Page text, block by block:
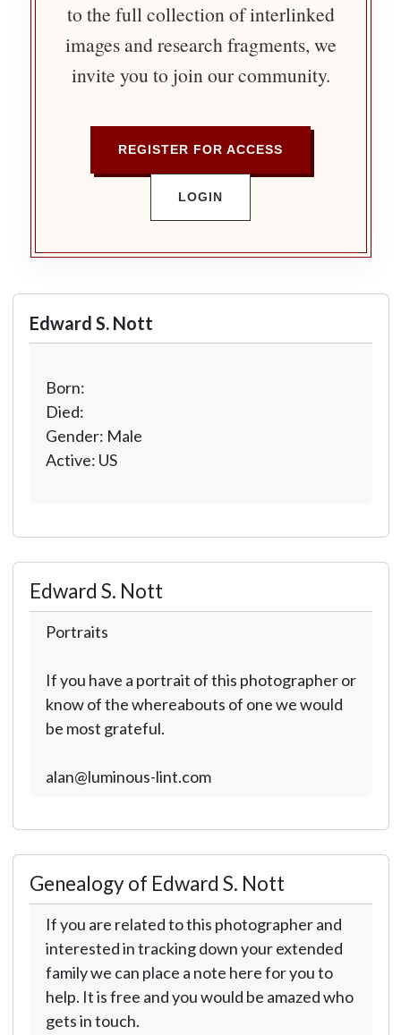
to the full collection of interlinked
images and research fragments, we
invite you to join our community.
REGISTER FOR ACCESS
LOGIN
Edward S. Nott
Born:
Died:
Gender: Male
Active: US
Edward S. Nott
Portraits
If you have a portrait of this photographer or
know of the whereabouts of one we would
be most grateful.
alan@luminous-lint.com
Genealogy of Edward S. Nott
If you are related to this photographer and
interested in tracking down your extended
family we can place a note here for you to
help. It is free and you would be amazed who
gets in touch.